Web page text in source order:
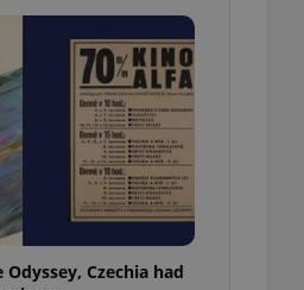
Odyssey, Czechia had